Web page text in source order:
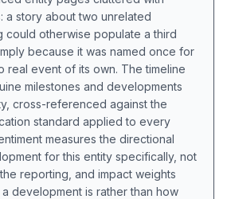
a story about two unrelated
could otherwise populate a third
because it was named once for
real event of its own. The timeline
milestones and developments
cross-referenced against the
standard applied to every
measures the directional
for this entity specifically, not
reporting, and impact weights
development is rather than how